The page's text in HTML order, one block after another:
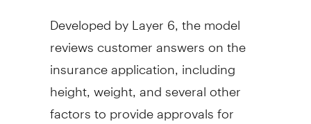
Developed by Layer 6, the model
reviews customer answers on the
insurance application, including
height, weight, and several other
factors to provide approvals for